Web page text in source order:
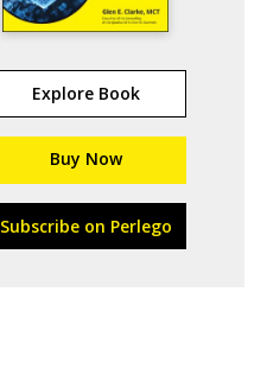
Explore Book
Buy Now
Subscribe on Perlego